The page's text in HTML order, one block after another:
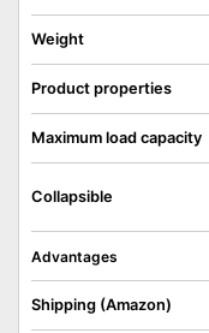
Weight
Product properties
Maximum load capacity
Collapsible
Advantages
Shipping (Amazon)